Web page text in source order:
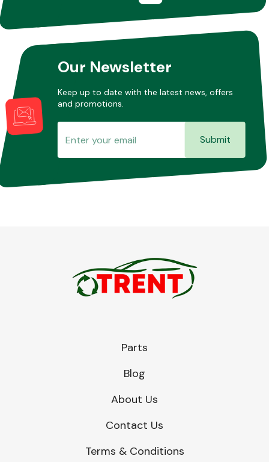
Our Newsletter
Keep up to date with the latest news, offers
and promotions.
Submit
Parts
Blog
About Us
Contact Us
Terms & Conditions